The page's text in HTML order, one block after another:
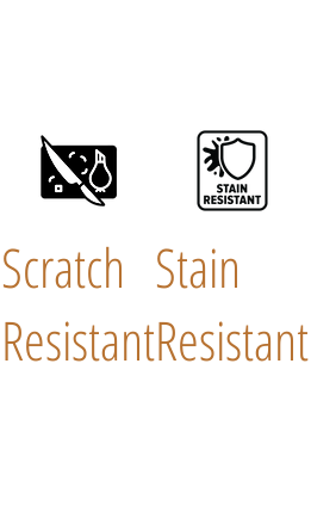
Scratch
Resistant
Stain
Resistant